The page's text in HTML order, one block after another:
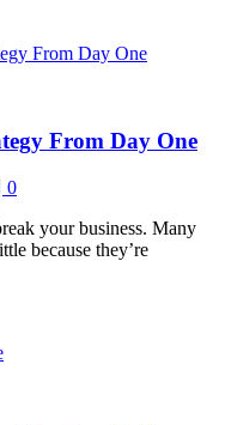
From Day One
0
your business. Many
because they’re